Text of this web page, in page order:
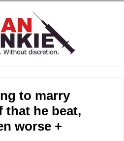
to marry
that he beat,
worse +